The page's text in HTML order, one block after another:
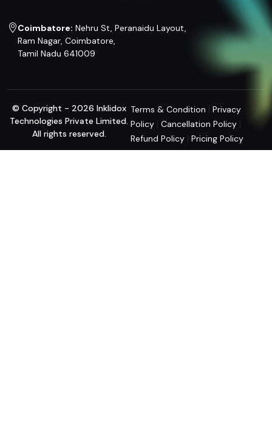
Coimbatore: Nehru St, Peranaidu Layout,
Ram Nagar, Coimbatore,
Tamil Nadu 641009
© Copyright - 2026 Inklidox
Technologies Private Limited.
All rights reserved.
Terms & Condition |Privacy
Policy |Cancellation Policy |
Refund Policy |Pricing Policy